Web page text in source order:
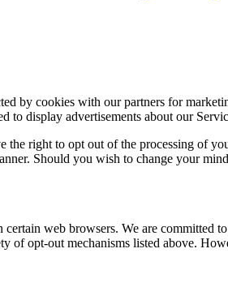
by cookies with our partners for
to display advertisements about our
right to opt out of the processing of
Should you wish to change your
web browsers. We are
of opt-out mechanisms listed above.